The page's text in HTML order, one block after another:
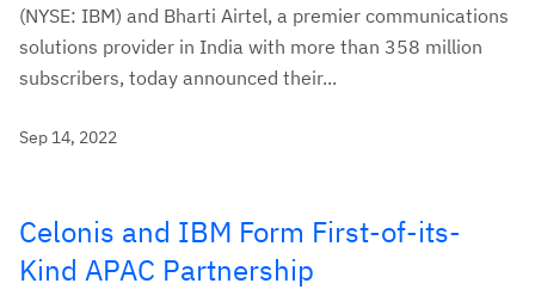
(NYSE: IBM) and Bharti Airtel, a premier communications
solutions provider in India with more than 358 million
subscribers, today announced their...
Sep 14, 2022
Celonis and IBM Form First-of-its-
Kind APAC Partnership